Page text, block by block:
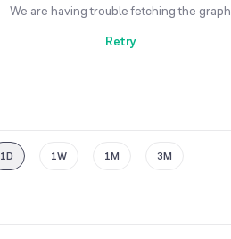
We are having trouble fetching the graph
Retry
1D 1W 1M 3M